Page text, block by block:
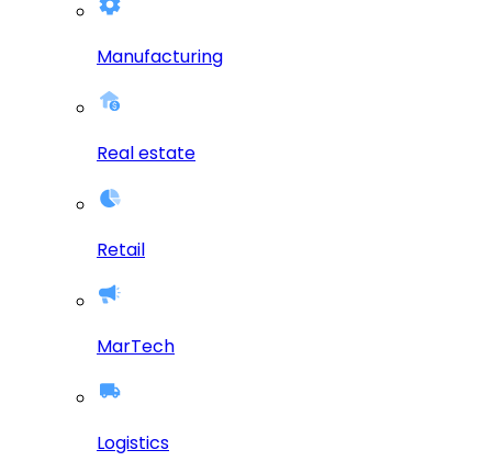
Manufacturing
Real estate
Retail
MarTech
Logistics